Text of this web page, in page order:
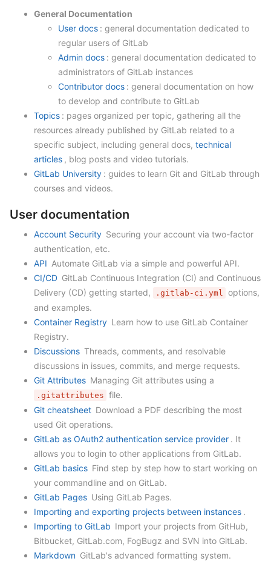
General Documentation
User docs : general documentation dedicated to
regular users of GitLab
Admin docs : general documentation dedicated to
administrators of GitLab instances
Contributor docs : general documentation on how
to develop and contribute to GitLab
Topics : pages organized per topic, gathering all the
resources already published by GitLab related to a
specific subject, including general docs, technical
articles , blog posts and video tutorials.
GitLab University : guides to learn Git and GitLab through
courses and videos.
User documentation
Account Security Securing your account via two-factor
authentication, etc.
API Automate GitLab via a simple and powerful API.
CI/CD GitLab Continuous Integration (CI) and Continuous
Delivery (CD) getting started,
.gitlab-ci.yml options,
and examples.
Container Registry Learn how to use GitLab Container
Registry.
Discussions Threads, comments, and resolvable
discussions in issues, commits, and merge requests.
Git Attributes Managing Git attributes using a
.gitattributes file.
Git cheatsheet Download a PDF describing the most
used Git operations.
GitLab as OAuth2 authentication service provider . It
allows you to login to other applications from GitLab.
GitLab basics Find step by step how to start working on
your commandline and on GitLab.
GitLab Pages Using GitLab Pages.
Importing and exporting projects between instances .
Importing to GitLab Import your projects from GitHub,
Bitbucket, GitLab.com, FogBugz and SVN into GitLab.
Markdown GitLab's advanced formatting system.